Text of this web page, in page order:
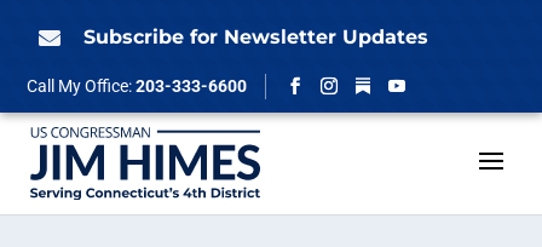
 Subscribe for Newsletter Updates
Call My Office:203-333-6600
Facebook
Instagram
Follow
YouTube